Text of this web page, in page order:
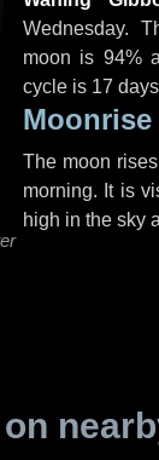
Wednesday.
moon is 94%
cycle is 17
The moon
morning. It is
high in the sky